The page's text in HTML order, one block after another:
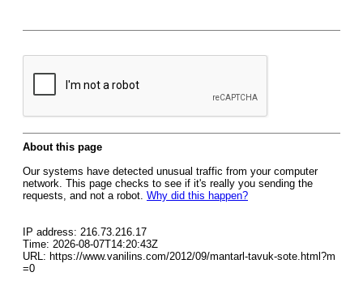
About this page
Our systems have detected unusual traffic from your computer
network. This page checks to see if it's really you sending the
requests, and not a robot. Why did this happen?
IP address: 216.73.216.17
Time: 2026-08-07T14:20:43Z
URL: https://www.vanilins.com/2012/09/mantarl-tavuk-sote.html?m
=0